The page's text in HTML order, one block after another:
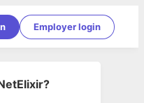
Employer login
?